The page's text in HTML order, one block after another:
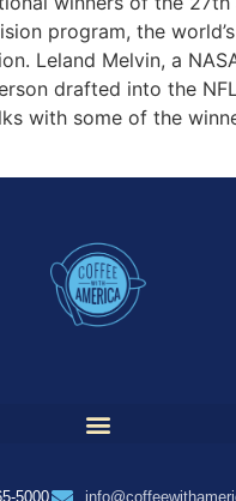
program, the
Leland Melvin, a
drafted into the
with some of the
5000